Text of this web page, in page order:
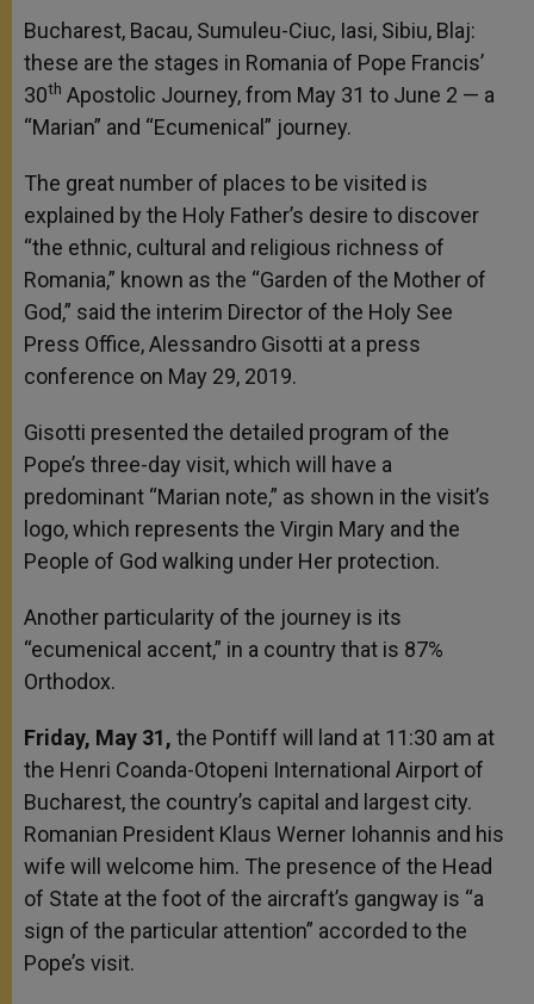
p
p
g
e
r
o
k
r
Bucharest, Bacau, Sumuleu-Ciuc, Iasi, Sibiu, Blaj:
these are the stages in Romania of Pope Francis’
30th Apostolic Journey, from May 31 to June 2 — a
“Marian” and “Ecumenical” journey.
The great number of places to be visited is
explained by the Holy Father’s desire to discover
“the ethnic, cultural and religious richness of
Romania,” known as the “Garden of the Mother of
God,” said the interim Director of the Holy See
Press Office, Alessandro Gisotti at a press
conference on May 29, 2019.
Gisotti presented the detailed program of the
Pope’s three-day visit, which will have a
predominant “Marian note,” as shown in the visit’s
logo, which represents the Virgin Mary and the
People of God walking under Her protection.
Another particularity of the journey is its
“ecumenical accent,” in a country that is 87%
Orthodox.
Friday, May 31, the Pontiff will land at 11:30 am at
the Henri Coanda-Otopeni International Airport of
Bucharest, the country’s capital and largest city.
Romanian President Klaus Werner Iohannis and his
wife will welcome him. The presence of the Head
of State at the foot of the aircraft’s gangway is “a
sign of the particular attention” accorded to the
Pope’s visit.